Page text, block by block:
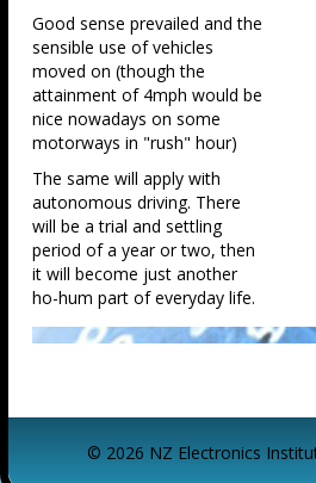
Good sense prevailed and the
sensible use of vehicles
moved on (though the
attainment of 4mph would be
nice nowadays on some
motorways in "rush" hour)
The same will apply with
autonomous driving. There
will be a trial and settling
period of a year or two, then
it will become just another
ho-hum part of everyday life.
© 2026 NZ Electronics